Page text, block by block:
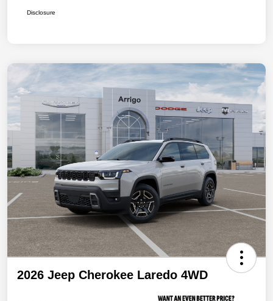
Disclosure
2026 Jeep Cherokee Laredo 4WD